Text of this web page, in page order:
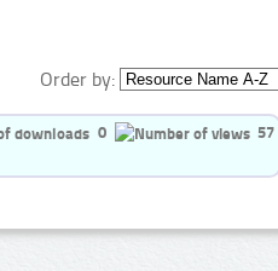
Order by:
0 57